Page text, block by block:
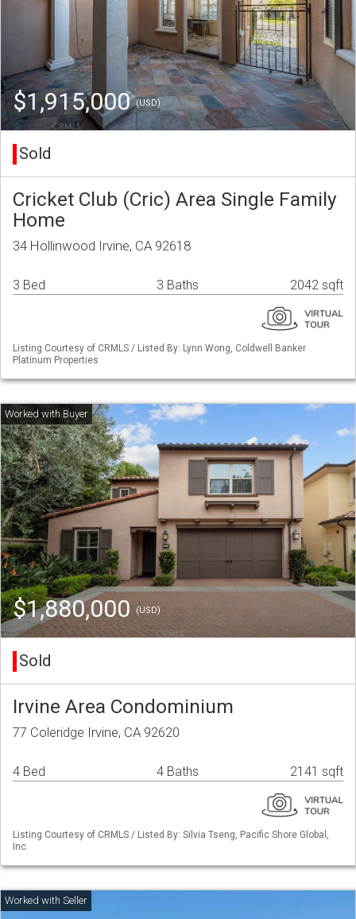
$1,915,000(USD)
Sold
Cricket Club (Cric) Area Single Family
Home
34 Hollinwood Irvine, CA 92618
3 Bed 3 Baths 2042 sqft
Listing Courtesy of CRMLS / Listed By: Lynn Wong, Coldwell Banker
Platinum Properties
$1,880,000(USD)
Sold
Irvine Area Condominium
77 Coleridge Irvine, CA 92620
4 Bed 4 Baths 2141 sqft
Listing Courtesy of CRMLS / Listed By: Silvia Tseng, Pacific Shore Global,
Inc.